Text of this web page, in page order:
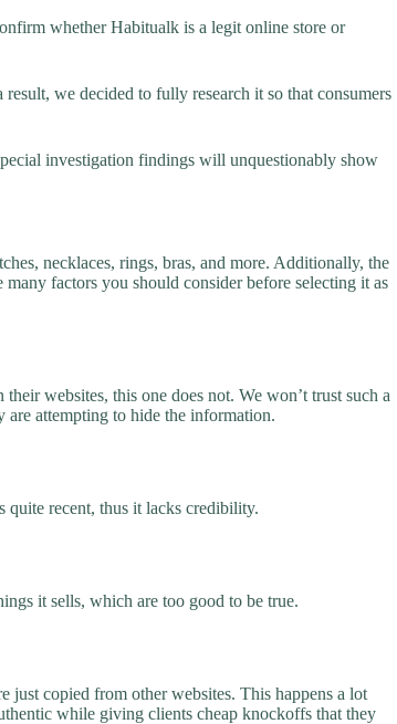
whether Habitualk is a legit online store or
we decided to fully research it so that consumers
investigation findings will unquestionably show
necklaces, rings, bras, and more. Additionally, the
factors you should consider before selecting it as
websites, this one does not. We won’t trust such a
attempting to hide the information.
quite recent, thus it lacks credibility.
it sells, which are too good to be true.
just copied from other websites. This happens a lot
while giving clients cheap knockoffs that they